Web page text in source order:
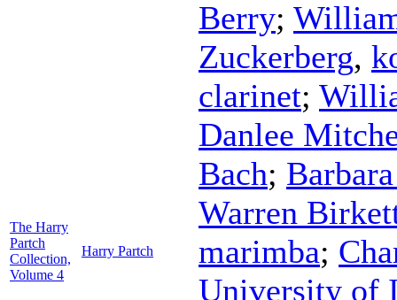
The Harry
Partch
Collection,
Volume 4
Harry Partch
Berry;
Zuckerberg,
clarinet;
Danlee
Bach;
Warren
marimba;
University of